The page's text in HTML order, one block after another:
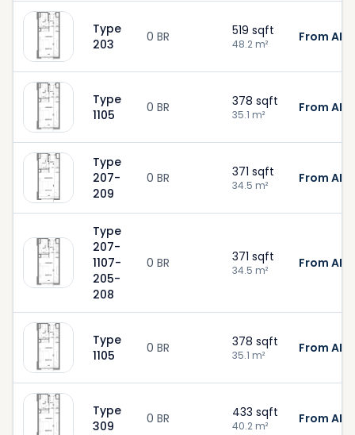
Type
203
0 BR 519 sqft
48.2 m² From
Type
1105
0 BR 378 sqft
35.1 m² From
Type
207-
209
0 BR 371 sqft
34.5 m² From
Type
207-
1107-
205-
208
0 BR 371 sqft
34.5 m² From
Type
1105
0 BR 378 sqft
35.1 m² From
Type
309
0 BR 433 sqft
40.2 m² From